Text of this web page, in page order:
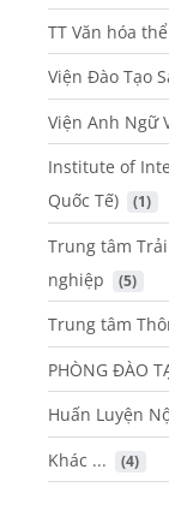
TT Văn hóa
Viện Đào Tạo
Viện Anh Ngữ
Institute of
Quốc Tế)
(1)
Trung tâm
nghiệp
(5)
Trung tâm
PHÒNG ĐÀO
Huấn Luyện
Khác ... (4)